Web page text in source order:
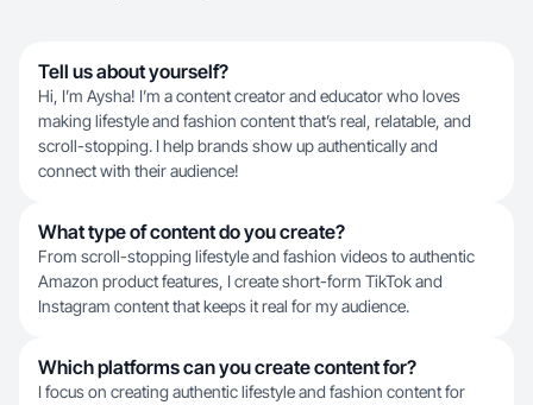
Tell us about yourself?
Hi, I’m Aysha! I’m a content creator and educator who loves
making lifestyle and fashion content that’s real, relatable, and
scroll-stopping. I help brands show up authentically and
connect with their audience!
What type of content do you create?
From scroll-stopping lifestyle and fashion videos to authentic
Amazon product features, I create short-form TikTok and
Instagram content that keeps it real for my audience.
Which platforms can you create content for?
I focus on creating authentic lifestyle and fashion content for